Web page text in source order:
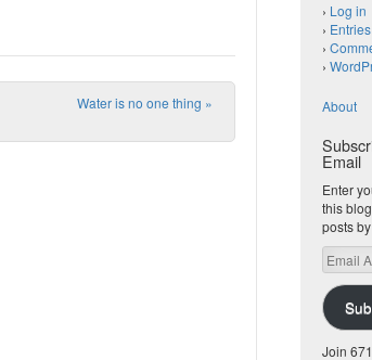
Water is no one thing »
Log in
About
Email
Enter
this
posts
Email
Join